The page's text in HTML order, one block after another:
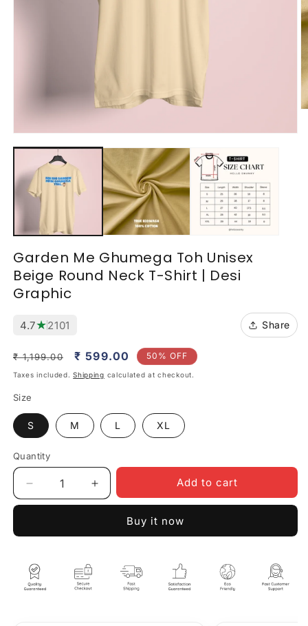
media
modal
Garden Me Ghumega Toh Unisex
Beige Round Neck T-Shirt | Desi
Graphic
4.7★2101 Share
Regular
price
₹ 1,199.00
Sale
price
₹ 599.00 50% OFF
Taxes included.Shipping calculated at checkout.
Size
S M L XL
Quantity
Quantity
Decrease
quantity
Ghumega
Toh
Unisex
Increase
quantity
Unisex
Add to cart
Buy it now